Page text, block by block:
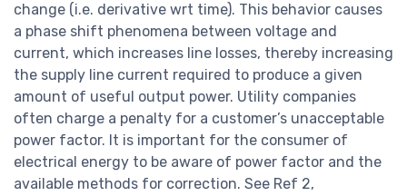
change (i.e. derivative wrt time). This behavior causes
a phase shift phenomena between voltage and
current, which increases line losses, thereby increasing
the supply line current required to produce a given
amount of useful output power. Utility companies
often charge a penalty for a customer’s unacceptable
power factor. It is important for the consumer of
electrical energy to be aware of power factor and the
available methods for correction. See Ref 2,